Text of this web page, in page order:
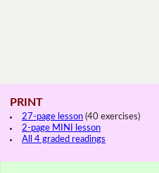
PRINT
27-page lesson (40 exercises)
2-page MINI lesson
All 4 graded readings